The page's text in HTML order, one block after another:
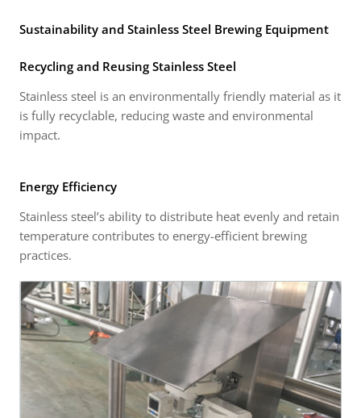
Sustainability and Stainless Steel Brewing Equipment
Recycling and Reusing Stainless Steel
Stainless steel is an environmentally friendly material as it
is fully recyclable, reducing waste and environmental
impact.
Energy Efficiency
Stainless steel’s ability to distribute heat evenly and retain
temperature contributes to energy-efficient brewing
practices.